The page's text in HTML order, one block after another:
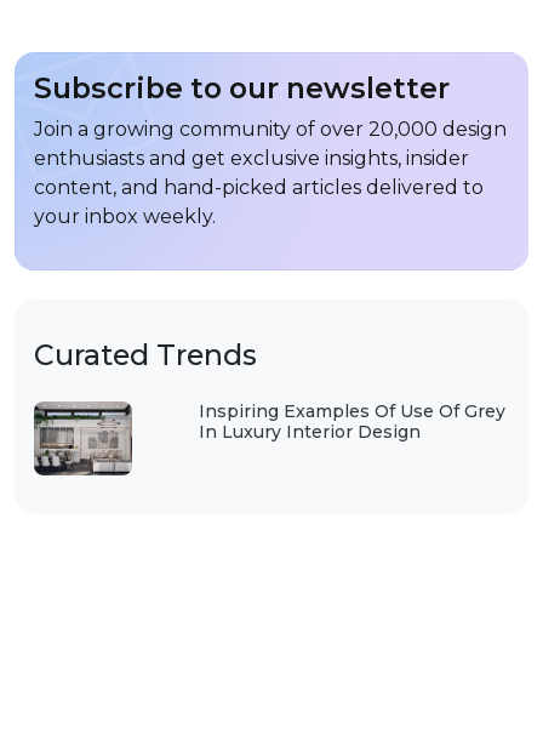
Curated Trends
Inspiring Examples Of Use Of Grey
In Luxury Interior Design
Subscribe to our newsletter
Join a growing community of over 20,000 design
enthusiasts and get exclusive insights, insider
content, and hand-picked articles delivered to
your inbox weekly.